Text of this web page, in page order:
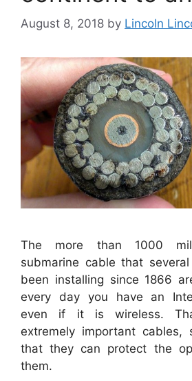
August 8, 2018 by Lincoln
The more than 1000
submarine cable that
been installing since 1866
every day you have an
even if it is wireless.
extremely important cables,
that they can protect the
them.